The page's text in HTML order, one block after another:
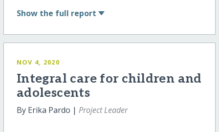
Show the full report
NOV 4, 2020
Integral care for children and
adolescents
By Erika Pardo | Project Leader